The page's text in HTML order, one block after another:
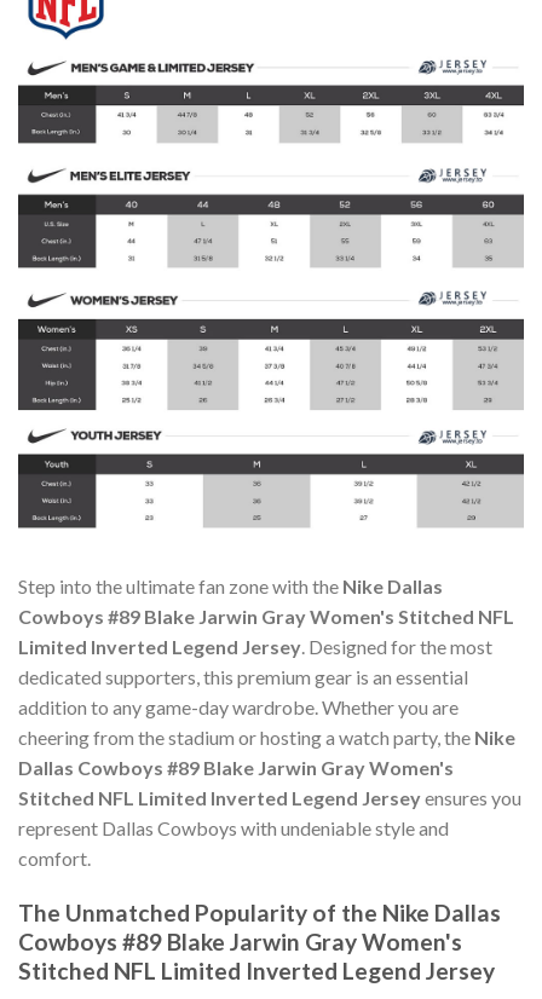
Step into the ultimate fan zone with the Nike Dallas
Cowboys #89 Blake Jarwin Gray Women's Stitched NFL
Limited Inverted Legend Jersey. Designed for the most
dedicated supporters, this premium gear is an essential
addition to any game-day wardrobe. Whether you are
cheering from the stadium or hosting a watch party, the Nike
Dallas Cowboys #89 Blake Jarwin Gray Women's
Stitched NFL Limited Inverted Legend Jerseyensures you
represent Dallas Cowboys with undeniable style and
comfort.
The Unmatched Popularity of the Nike Dallas
Cowboys #89 Blake Jarwin Gray Women's
Stitched NFL Limited Inverted Legend Jersey